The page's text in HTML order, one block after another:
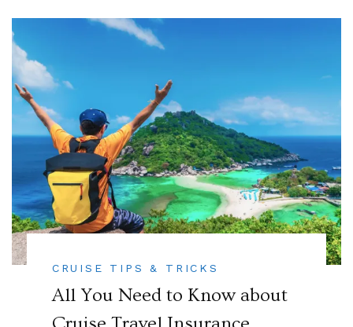
CRUISE TIPS & TRICKS
All You Need to Know about